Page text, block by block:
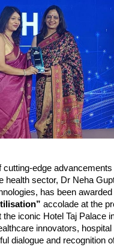
edge advancements
health sector, Dr Neha
has been awarded
accolade at the
iconic Hotel Taj Palace
innovators, hospital
dialogue and recognition